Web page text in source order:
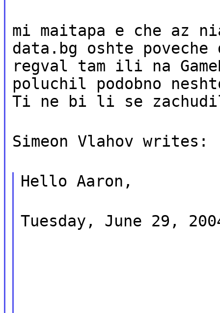
mi maitapa e che az
data.bg oshte poveche
regval tam ili na
poluchil podobno
Ti ne bi li se
Simeon Vlahov writes:
Hello Aaron,
Tuesday, June 29,